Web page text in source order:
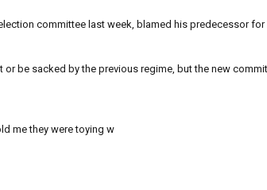
committee last week, blamed his predecessor
be sacked by the previous regime, but the new
me they were toying w